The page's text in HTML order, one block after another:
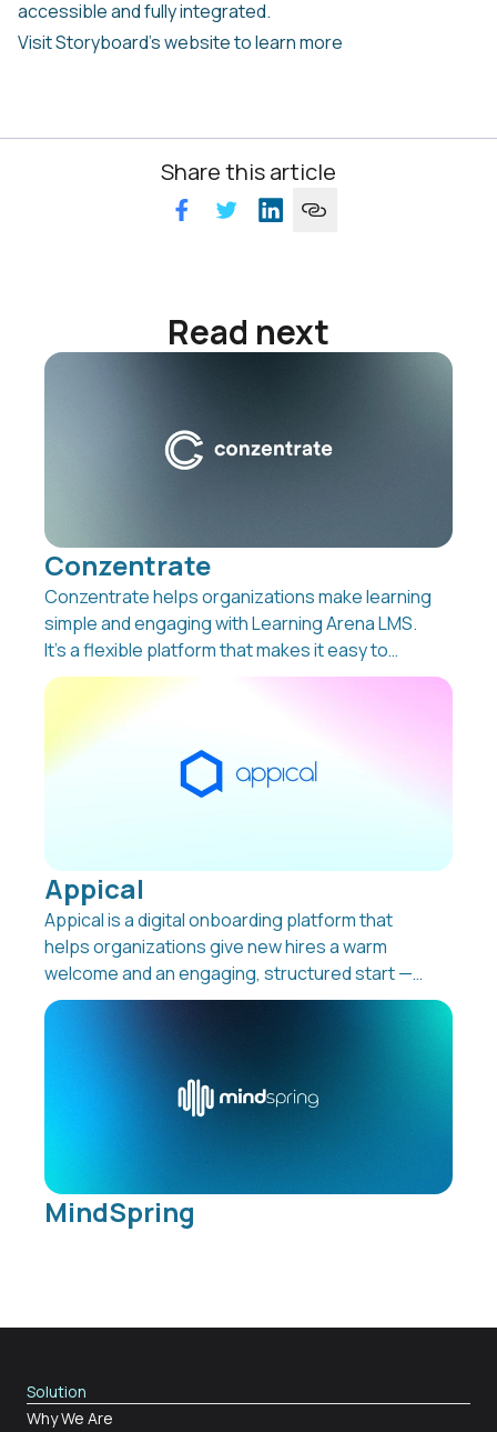
accessible and fully integrated.
Visit Storyboard’s website to learn more
Share this article
Read next
Conzentrate
Conzentrate helps organizations make learning
simple and engaging with Learning Arena LMS.
It’s a flexible platform that makes it easy to
support employee development, reduce
across the company. Whether it’s onboarding,
compliance, ESG reporting, or selling your own
courses, Learning Arena LMS brings everything
Appical
Appical is a digital onboarding platform that
helps organizations give new hires a warm
welcome and an engaging, structured start —
even before day one. From preboarding to
consistent, interactive experience that boosts
retention and productivity while reducing
MindSpring
Solution
Why We Are